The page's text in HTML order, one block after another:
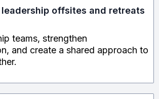
offsites and retreats
teams, strengthen
and create a shared approach to